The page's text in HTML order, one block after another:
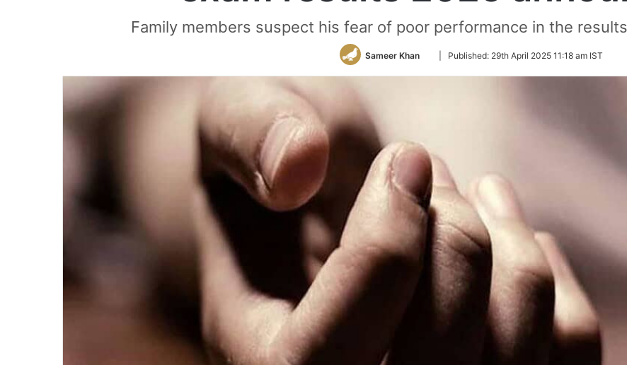
Family members suspect his fear of poor performance in the
Sameer Khan
Follow
Twitter
Published: 29th April 2025 11:18 am IST